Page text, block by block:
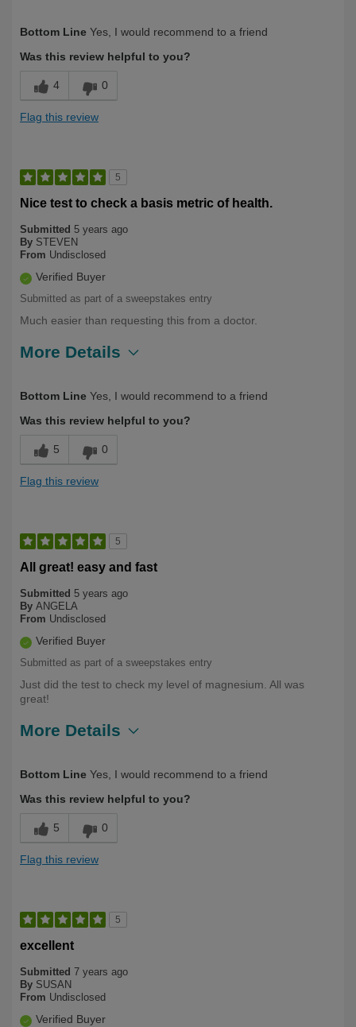
Bottom Line Yes, I would recommend to a friend
Was this review helpful to you?
4 0
Flag this review
5
Nice test to check a basis metric of health.
Submitted 5 years ago
By STEVEN
From Undisclosed
Verified Buyer
Submitted as part of a sweepstakes entry
Much easier than requesting this from a doctor.
More Details
Yourself
Over 50
Bottom Line Yes, I would recommend to a friend
Was this review helpful to you?
5 0
Flag this review
5
All great! easy and fast
Submitted 5 years ago
By ANGELA
From Undisclosed
Verified Buyer
Submitted as part of a sweepstakes entry
Just did the test to check my level of magnesium. All was
great!
More Details
Bottom Line Yes, I would recommend to a friend
Was this review helpful to you?
5 0
Flag this review
5
excellent
Submitted 7 years ago
By SUSAN
From Undisclosed
Verified Buyer